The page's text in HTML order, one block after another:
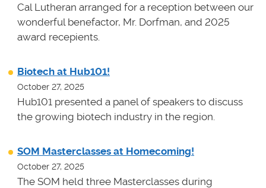
Cal Lutheran arranged for a reception between our
wonderful benefactor, Mr. Dorfman, and 2025
award recepients.
Biotech at Hub101!
October 27, 2025
Hub101 presented a panel of speakers to discuss
the growing biotech industry in the region.
SOM Masterclasses at Homecoming!
October 27, 2025
The SOM held three Masterclasses during